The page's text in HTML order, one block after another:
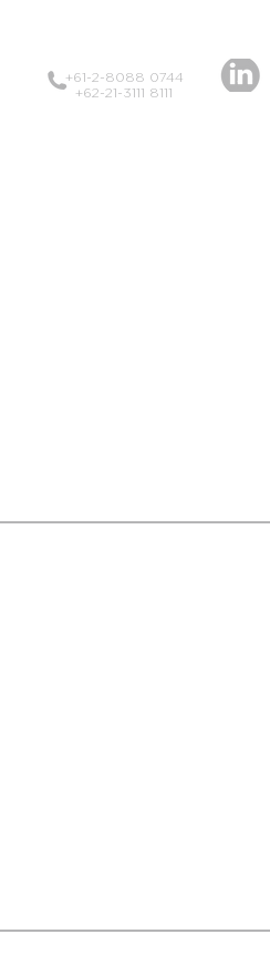
+61-2-8088 0744
+62-21-3111 8111